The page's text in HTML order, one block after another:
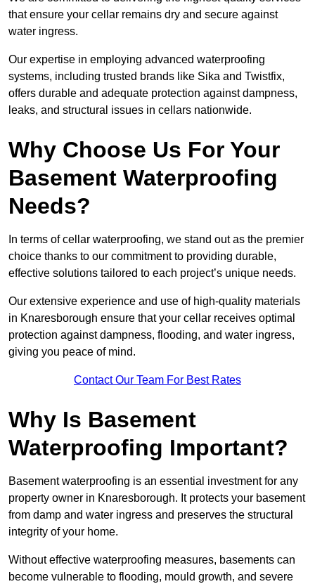
that ensure your cellar remains dry and secure against
water ingress.
Our expertise in employing advanced waterproofing
systems, including trusted brands like Sika and Twistfix,
offers durable and adequate protection against dampness,
leaks, and structural issues in cellars nationwide.
Why Choose Us For Your
Basement Waterproofing
Needs?
In terms of cellar waterproofing, we stand out as the premier
choice thanks to our commitment to providing durable,
effective solutions tailored to each project’s unique needs.
Our extensive experience and use of high-quality materials
in Knaresborough ensure that your cellar receives optimal
protection against dampness, flooding, and water ingress,
giving you peace of mind.
Contact Our Team For Best Rates
Why Is Basement
Waterproofing Important?
Basement waterproofing is an essential investment for any
property owner in Knaresborough. It protects your basement
from damp and water ingress and preserves the structural
integrity of your home.
Without effective waterproofing measures, basements can
become vulnerable to flooding, mould growth, and severe